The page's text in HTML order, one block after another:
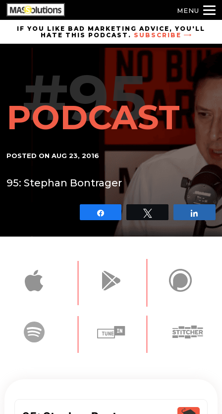
Skip to
content
IF YOU LIKE BAD MARKETING ADVICE, YOU'LL
HATE THIS PODCAST. SUBSCRIBE
#95
PODCAST
POSTED ONAUG 23, 2016
95: Stephan Bontrager
Share Share
MENU